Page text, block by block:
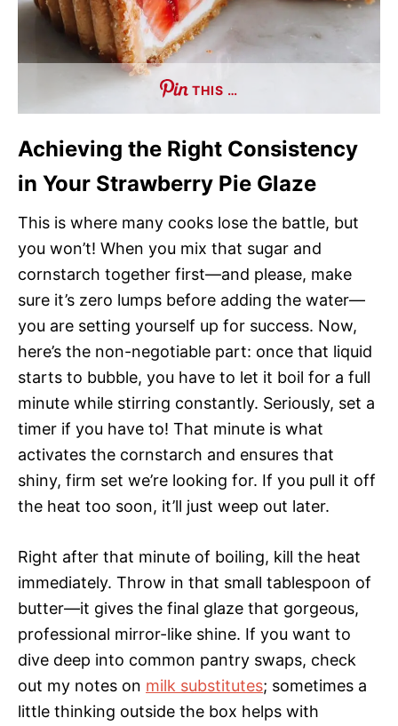
THIS …
Achieving the Right Consistency
in Your Strawberry Pie Glaze
This is where many cooks lose the battle, but
you won’t! When you mix that sugar and
cornstarch together first—and please, make
sure it’s zero lumps before adding the water—
you are setting yourself up for success. Now,
here’s the non-negotiable part: once that liquid
starts to bubble, you have to let it boil for a full
minute while stirring constantly. Seriously, set a
timer if you have to! That minute is what
activates the cornstarch and ensures that
shiny, firm set we’re looking for. If you pull it off
the heat too soon, it’ll just weep out later.
Right after that minute of boiling, kill the heat
immediately. Throw in that small tablespoon of
butter—it gives the final glaze that gorgeous,
professional mirror-like shine. If you want to
dive deep into common pantry swaps, check
out my notes on milk substitutes; sometimes a
little thinking outside the box helps with